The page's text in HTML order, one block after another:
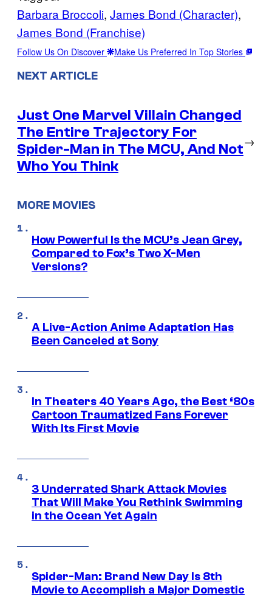
Barbara Broccoli, James Bond (Character)
James Bond (Franchise)
Follow Us On Discover Make Us Preferred In Top Stories
NEXT ARTICLE
Just One Marvel Villain Changed
The Entire Trajectory For
Spider-Man in The MCU, And Not
Who You Think
→
MORE MOVIES
How Powerful Is the MCU’s Jean Grey,
Compared to Fox’s Two X-Men
Versions?
A Live-Action Anime Adaptation Has
Been Canceled at Sony
In Theaters 40 Years Ago, the Best ‘80s
Cartoon Traumatized Fans Forever
With Its First Movie
3 Underrated Shark Attack Movies
That Will Make You Rethink Swimming
in the Ocean Yet Again
Spider-Man: Brand New Day Is 8th
Movie to Accomplish a Major Domestic